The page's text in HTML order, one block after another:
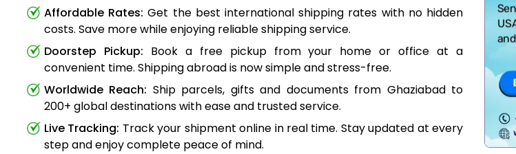
Affordable Rates: Get the best international shipping rates with no hidden
costs. Save more while enjoying reliable shipping service.
Doorstep Pickup: Book a free pickup from your home or office at a
convenient time. Shipping abroad is now simple and stress-free.
Worldwide Reach: Ship parcels, gifts and documents from Ghaziabad to
200+ global destinations with ease and trusted service.
Live Tracking: Track your shipment online in real time. Stay updated at every
step and enjoy complete peace of mind.